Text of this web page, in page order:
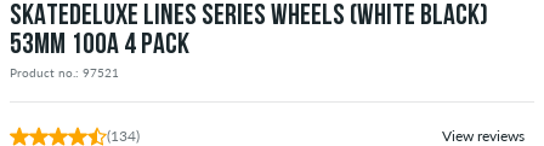
SKATEDELUXE LINES SERIES WHEELS (WHITE BLACK)
53MM 100A 4 PACK
Product no.: 97521
(134) View reviews